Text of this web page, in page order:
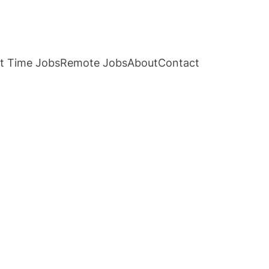
Time JobsRemote JobsAboutContact